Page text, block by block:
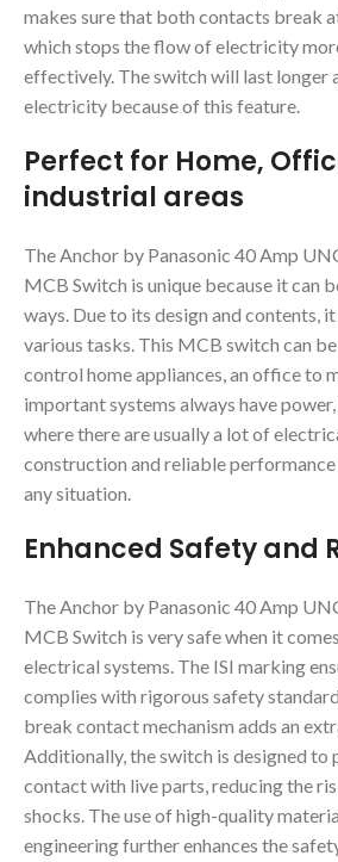
makes sure that both contacts break
which stops the flow of electricity
effectively. The switch will last longer
electricity because of this feature.
Perfect for Home,
industrial areas
The Anchor by Panasonic 40 Amp
MCB Switch is unique because it can
ways. Due to its design and contents,
various tasks. This MCB switch can be
control home appliances, an office to
important systems always have
where there are usually a lot of
construction and reliable
any situation.
Enhanced Safety and
The Anchor by Panasonic 40 Amp
MCB Switch is very safe when it
electrical systems. The ISI marking
complies with rigorous safety
break contact mechanism adds an
Additionally, the switch is designed to
contact with live parts, reducing the
shocks. The use of high-quality
engineering further enhances the